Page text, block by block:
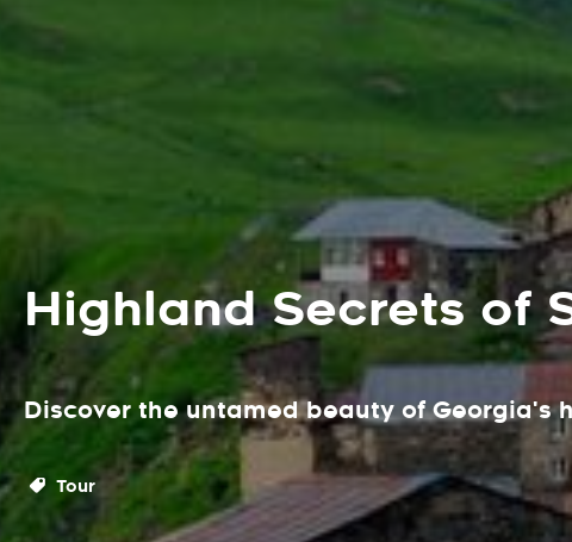
Highland Secrets of
Discover the untamed beauty of Georgia's
Tour